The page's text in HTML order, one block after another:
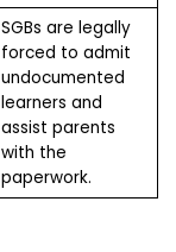
SGBs are legally
forced to admit
undocumented
learners and
assist parents
with the
paperwork.